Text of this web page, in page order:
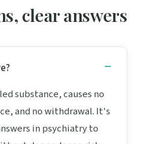
clear answers
substance, causes no
and no withdrawal. It's
in psychiatry to